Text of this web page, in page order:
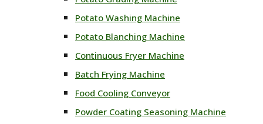
Potato Washing Machine
Potato Blanching Machine
Continuous Fryer Machine
Batch Frying Machine
Food Cooling Conveyor
Powder Coating Seasoning Machine